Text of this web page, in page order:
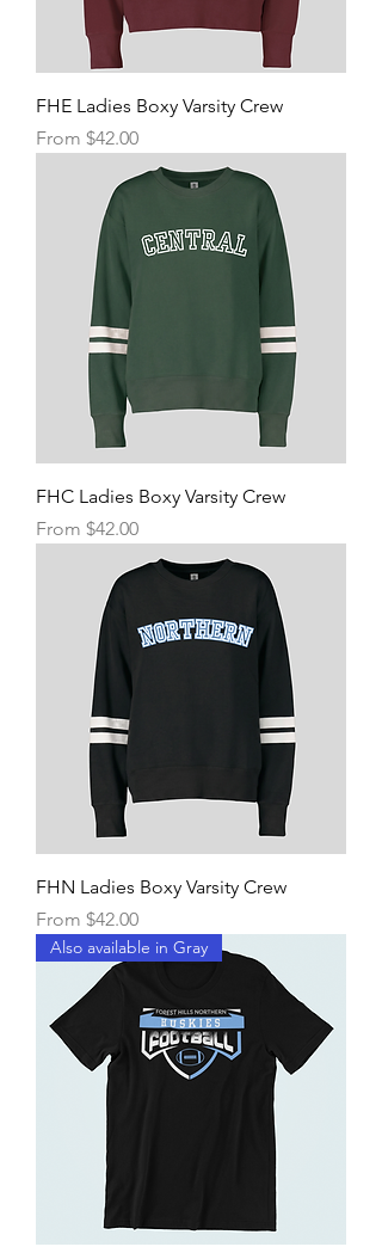
FHE Ladies Boxy Varsity Crew
From $42.00
Sale Price
FHC Ladies Boxy Varsity Crew
From $42.00
Sale Price
FHN Ladies Boxy Varsity Crew
From $42.00
Sale Price
Also available in Gray